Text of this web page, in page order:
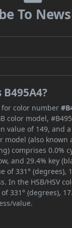
To
for color number
color model,
value of 149, and
model (also known
comprises 0.0%
and 29.4% key
of 331° (degrees),
In the HSB/HSV
331° (degrees),
value.